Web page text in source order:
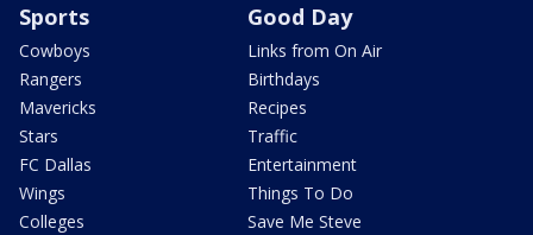
Sports
Cowboys
Rangers
Mavericks
Stars
FC Dallas
Wings
Colleges
Good Day
Links from On Air
Birthdays
Recipes
Traffic
Entertainment
Things To Do
Save Me Steve